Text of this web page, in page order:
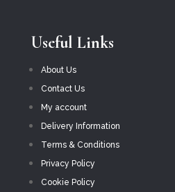
Useful Links
About Us
Contact Us
My account
Delivery Information
Terms & Conditions
Privacy Policy
Cookie Policy